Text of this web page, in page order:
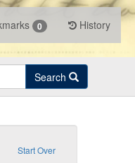
0 History
Search
Start Over